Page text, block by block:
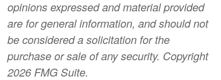
opinions expressed and material provided
are for general information, and should not
be considered a solicitation for the
purchase or sale of any security. Copyright
2026 FMG Suite.